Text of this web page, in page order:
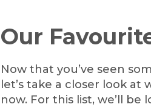
Our
Now that you’ve seen
let’s take a closer look
now. For this list, we’ll